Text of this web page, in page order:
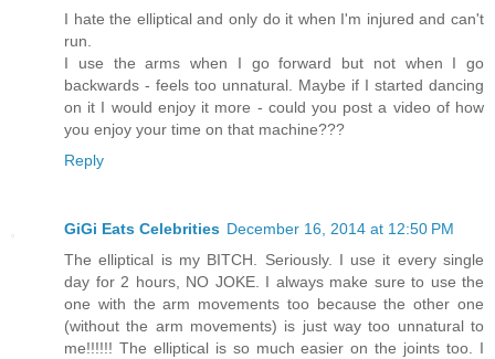
I hate the elliptical and only do it when I'm injured and can't
run.
I use the arms when I go forward but not when I go
backwards - feels too unnatural. Maybe if I started dancing
on it I would enjoy it more - could you post a video of how
you enjoy your time on that machine???
Reply
GiGi Eats Celebrities December 16, 2014 at 12:50 PM
The elliptical is my BITCH. Seriously. I use it every single
day for 2 hours, NO JOKE. I always make sure to use the
one with the arm movements too because the other one
(without the arm movements) is just way too unnatural to
me!!!!!! The elliptical is so much easier on the joints too. I